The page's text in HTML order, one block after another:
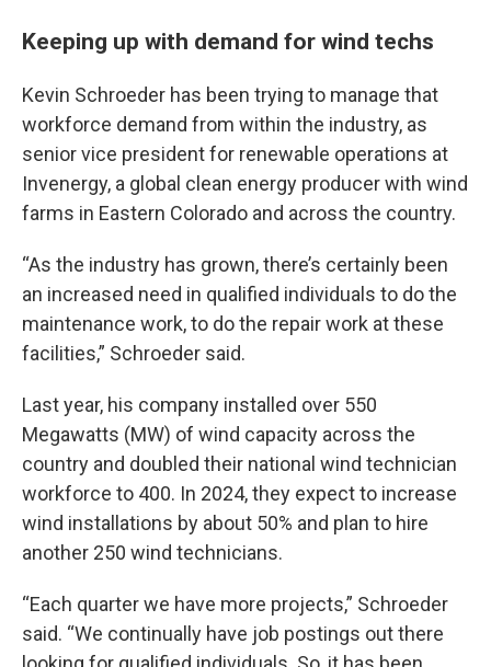
Keeping up with demand for wind techs
Kevin Schroeder has been trying to manage that
workforce demand from within the industry, as
senior vice president for renewable operations at
Invenergy, a global clean energy producer with wind
farms in Eastern Colorado and across the country.
“As the industry has grown, there’s certainly been
an increased need in qualified individuals to do the
maintenance work, to do the repair work at these
facilities,” Schroeder said.
Last year, his company installed over 550
Megawatts (MW) of wind capacity across the
country and doubled their national wind technician
workforce to 400. In 2024, they expect to increase
wind installations by about 50% and plan to hire
another 250 wind technicians.
“Each quarter we have more projects,” Schroeder
said. “We continually have job postings out there